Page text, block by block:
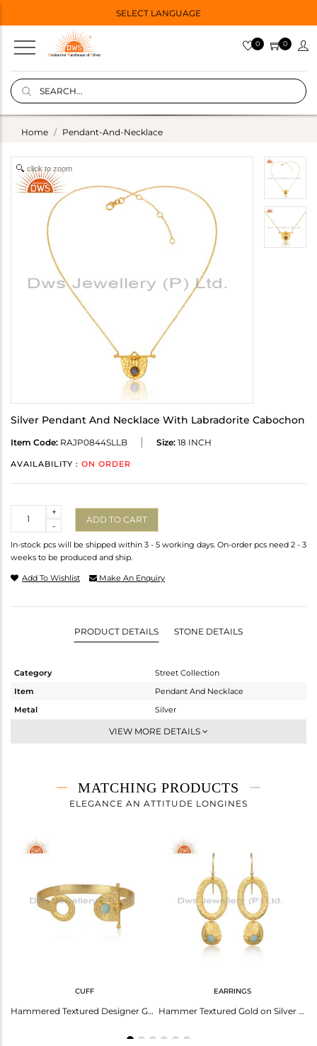
SELECT LANGUAGE
0 0
Home Pendant-And-Necklace
click to zoom
Silver Pendant And Necklace With Labradorite Cabochon
Item Code: RAJP0844SLLB Size: 18 INCH
AVAILABILITY : ON ORDER
-
+
ADD TO CART
In-stock pcs will be shipped within 3 - 5 working days. On-order pcs need 2 - 3
weeks to be produced and ship.
Add To Wishlist Make An Enquiry
PRODUCT DETAILS STONE DETAILS
Category
Street Collection
Item
Pendant And Necklace
Metal
Silver
Single Pendant
5.157 gms
4.975 gms
18 INCH
Height(mm)
Avl. Pcs
VIEW MORE DETAILS
MATCHING PRODUCTS
ELEGANCE AN ATTITUDE LONGINES
CUFF
Hammered Textured Designer Gold on Silver Aqua Chalcedony Cuff
EARRINGS
Hammer Textured Gold on Silver 925 Dangle with Aqua Chalcedony